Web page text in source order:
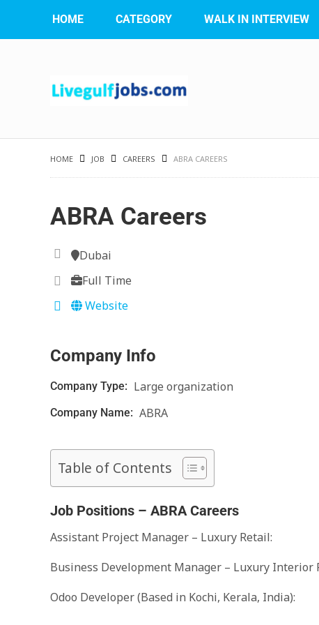
HOME CATEGORY WALK IN INTERVIEW
HOME JOB CAREERS ABRA CAREERS
ABRA Careers
Dubai
Full Time
Website
Company Info
Company Type: Large organization
Company Name: ABRA
Table of Contents
Job Positions – ABRA Careers
Assistant Project Manager – Luxury Retail:
Business Development Manager – Luxury Interior
Odoo Developer (Based in Kochi, Kerala, India):